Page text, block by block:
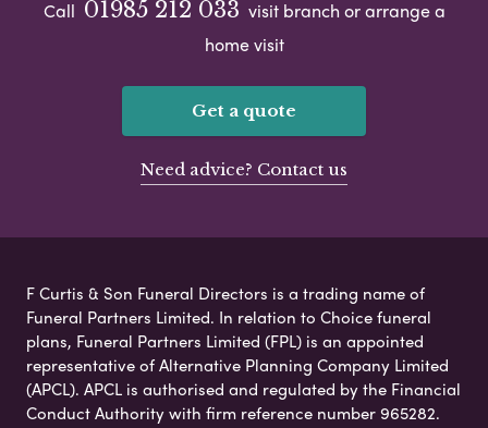
Call 01985 212 033 visit branch or arrange a
home visit
Get a quote
Need advice? Contact us
F Curtis & Son Funeral Directors is a trading name of
Funeral Partners Limited. In relation to Choice funeral
plans, Funeral Partners Limited (FPL) is an appointed
representative of Alternative Planning Company Limited
(APCL). APCL is authorised and regulated by the Financial
Conduct Authority with firm reference number 965282.